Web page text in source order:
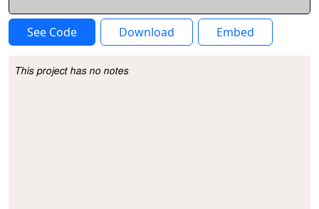
See Code Download Embed
Project Description
This project has no notes